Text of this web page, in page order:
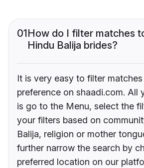
01How do I filter matches
Hindu Balija brides?
It is very easy to filter
preference on shaadi.com. All
is go to the Menu, select the
your filters based on
Balija, religion or mother
further narrow the search by
preferred location on our